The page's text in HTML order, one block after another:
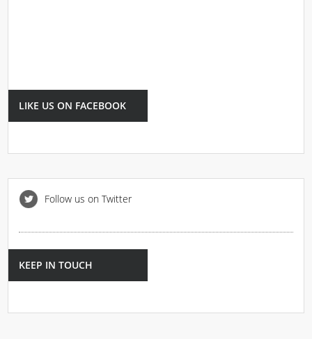
LIKE US ON FACEBOOK
Follow us on Twitter
KEEP IN TOUCH